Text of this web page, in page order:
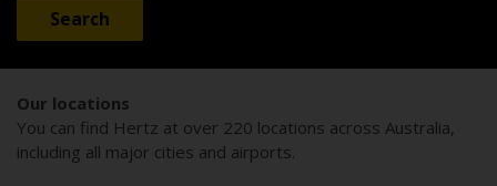
Our locations
You can find Hertz at over 220 locations across Australia,
including all major cities and airports.